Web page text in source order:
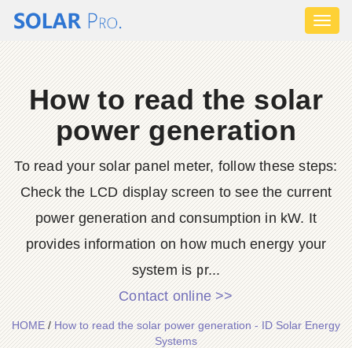
How to read the solar
power generation
To read your solar panel meter, follow these steps:
Check the LCD display screen to see the current
power generation and consumption in kW. It
provides information on how much energy your
system is pr...
Contact online >>
HOME/How to read the solar power generation - ID Solar Energy
Systems